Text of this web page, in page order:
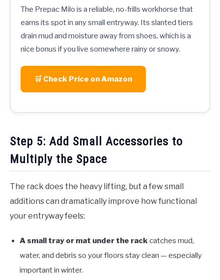
The Prepac Milo is a reliable, no-frills workhorse that
earns its spot in any small entryway. Its slanted tiers
drain mud and moisture away from shoes, which is a
nice bonus if you live somewhere rainy or snowy.
🛒 Check Price on Amazon
Step 5: Add Small Accessories to
Multiply the Space
The rack does the heavy lifting, but a few small
additions can dramatically improve how functional
your entryway feels:
A small tray or mat under the rackcatches mud,
water, and debris so your floors stay clean — especially
important in winter.